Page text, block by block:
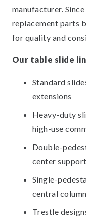
manufacturer.
replacement parts
for quality and
Our table slide
Standard
extensions
Heavy-duty
high-use
Double-
center
Single-
central column
Trestle